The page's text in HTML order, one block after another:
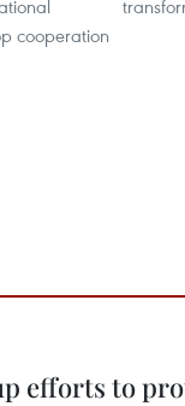
cooperation
efforts to